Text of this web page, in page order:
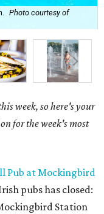
Photo courtesy of
week, so here's your
for the week's most
Pub at Mockingbird
pubs has closed:
Station